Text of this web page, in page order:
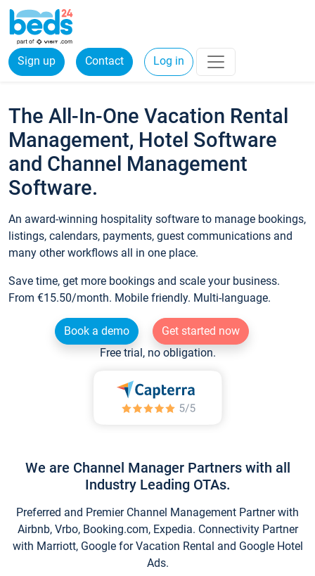
Sign up Contact Log in
The All-In-One Vacation Rental
Management, Hotel Software
and Channel Management
Software.
An award-winning hospitality software to manage bookings,
listings, calendars, payments, guest communications and
many other workflows all in one place.
Save time, get more bookings and scale your business.
From €15.50/month. Mobile friendly. Multi-language.
Book a demo
Get started now
Free trial, no obligation.
We are Channel Manager Partners with all
Industry Leading OTAs.
Preferred and Premier Channel Management Partner with
Airbnb, Vrbo, Booking.com, Expedia. Connectivity Partner
with Marriott, Google for Vacation Rental and Google Hotel
Ads.